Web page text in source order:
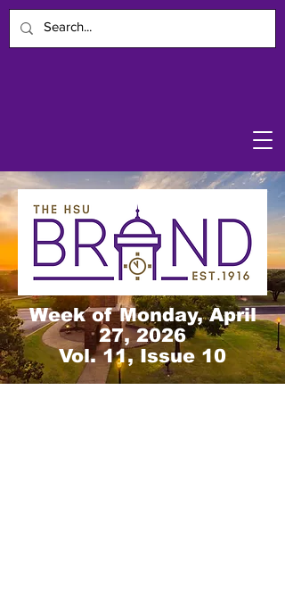
Week of Monday, April
27, 2026
Vol. 11, Issue 10